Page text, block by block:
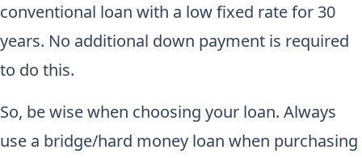
conventional loan with a low fixed rate for 30
years. No additional down payment is required
to do this.
So, be wise when choosing your loan. Always
use a bridge/hard money loan when purchasing